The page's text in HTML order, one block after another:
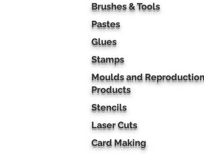
Brushes & Tools
Pastes
Glues
Stamps
Moulds and
Products
Stencils
Laser Cuts
Card Making